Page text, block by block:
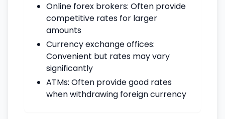
Online forex brokers: Often provide
competitive rates for larger
amounts
Currency exchange offices:
Convenient but rates may vary
significantly
ATMs: Often provide good rates
when withdrawing foreign currency